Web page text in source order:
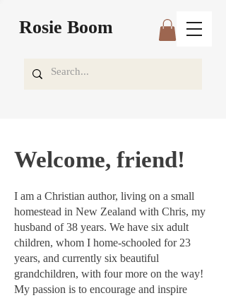
Rosie Boom
Welcome, friend!
I am a Christian author, living on a small
homestead in New Zealand with Chris, my
husband of 38 years. We have six adult
children, whom I home-schooled for 23
years, and currently six beautiful
grandchildren, with four more on the way!
My passion is to encourage and inspire